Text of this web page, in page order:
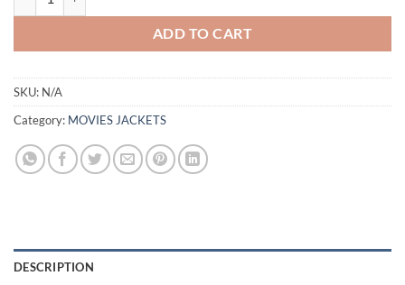
ADD TO CART
SKU: N/A
Category: MOVIES JACKETS
DESCRIPTION